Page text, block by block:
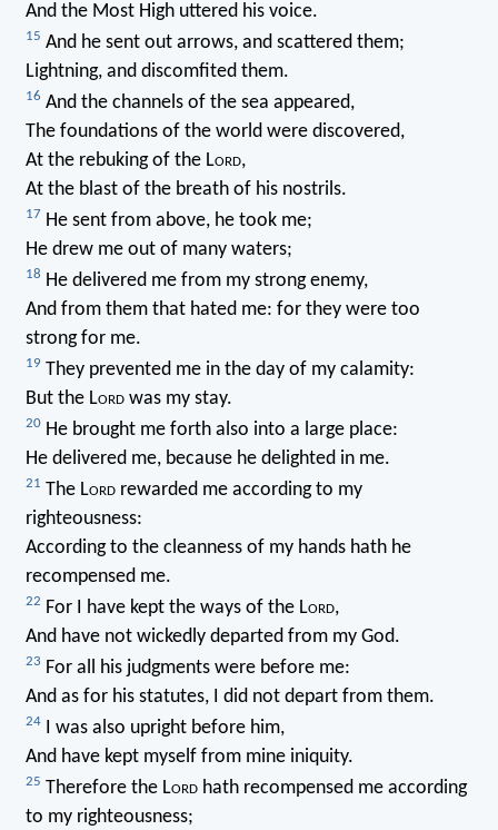
And the Most High uttered his voice.
15 And he sent out arrows, and scattered them;
Lightning, and discomfited them.
16 And the channels of the sea appeared,
The foundations of the world were discovered,
At the rebuking of the Lord,
At the blast of the breath of his nostrils.
17 He sent from above, he took me;
He drew me out of many waters;
18 He delivered me from my strong enemy,
And from them that hated me: for they were too
strong for me.
19 They prevented me in the day of my calamity:
But the Lordwas my stay.
20He brought me forth also into a large place:
He delivered me, because he delighted in me.
21 The Lordrewarded me according to my
righteousness:
According to the cleanness of my hands hath he
recompensed me.
22 For I have kept the ways of the Lord,
And have not wickedly departed from my God.
23 For all his judgments were before me:
And as for his statutes, I did not depart from them.
24I was also upright before him,
And have kept myself from mine iniquity.
25 Therefore the Lordhath recompensed me according
to my righteousness;